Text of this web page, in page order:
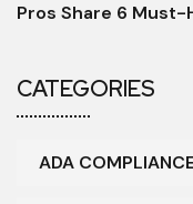
Pros Share 6 Must-
CATEGORIES
ADA COMPLIANCE